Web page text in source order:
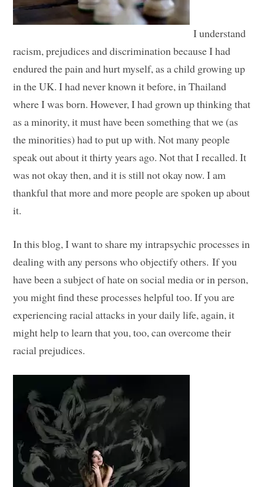
I understand
racism, prejudices and discrimination because I had
endured the pain and hurt myself, as a child growing up
in the UK. I had never known it before, in Thailand
where I was born. However, I had grown up thinking that
as a minority, it must have been something that we (as
the minorities) had to put up with. Not many people
speak out about it thirty years ago. Not that I recalled. It
was not okay then, and it is still not okay now. I am
thankful that more and more people are spoken up about
it.
In this blog, I want to share my intrapsychic processes in
dealing with any persons who objectify others. If you
have been a subject of hate on social media or in person,
you might find these processes helpful too. If you are
experiencing racial attacks in your daily life, again, it
might help to learn that you, too, can overcome their
racial prejudices.